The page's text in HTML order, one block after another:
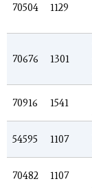
70504 1129
70676 1301
70916 1541
54595 1107
70482 1107